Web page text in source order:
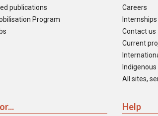
publications
Program
Careers
Internships
Contact us
Current
All sites,
Help